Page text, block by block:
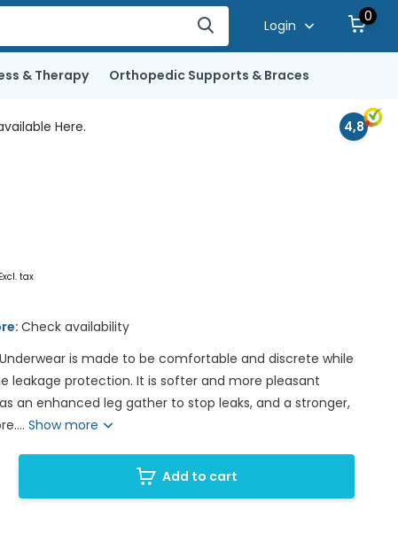
Login
0
& Therapy Orthopedic Supports & Braces
Here. 4,8
Excl. tax
Check availability
Underwear is made to be comfortable and discrete while
leakage protection. It is softer and more pleasant
an enhanced leg gather to stop leaks, and a stronger,
Show more
Add to cart